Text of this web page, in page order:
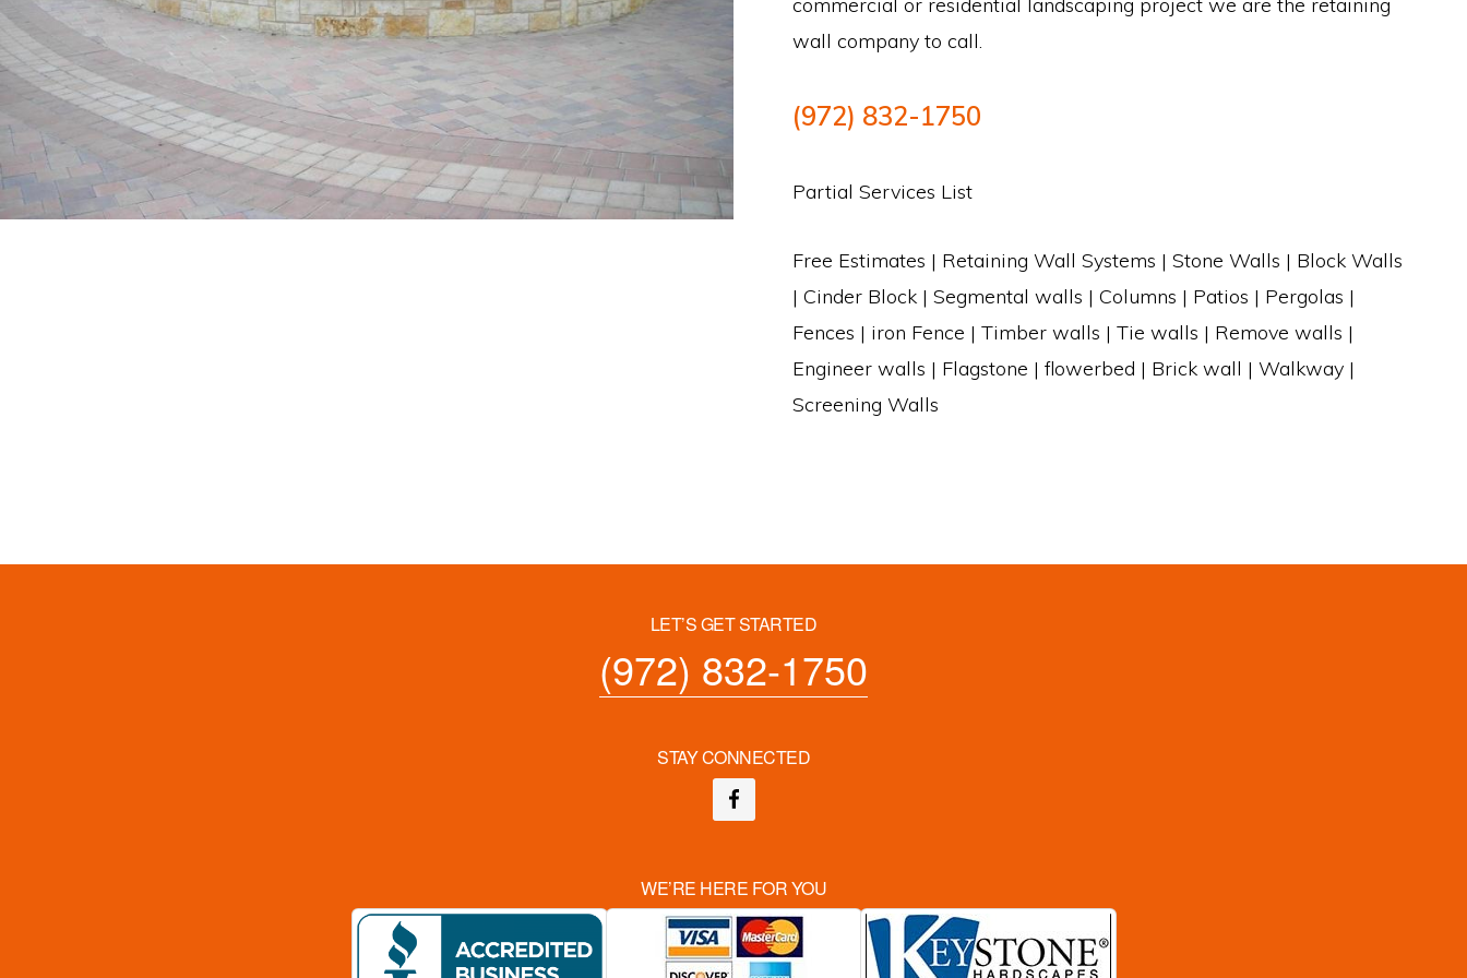
wall company to call.
(972) 832-1750
Partial Services List
Free Estimates | Retaining Wall Systems | Stone Walls | Block Walls
| Cinder Block | Segmental walls | Columns | Patios | Pergolas |
Fences | iron Fence | Timber walls | Tie walls | Remove walls |
Engineer walls | Flagstone | flowerbed | Brick wall | Walkway |
Screening Walls
LET’S GET STARTED
(972) 832-1750
STAY CONNECTED
WE’RE HERE FOR YOU